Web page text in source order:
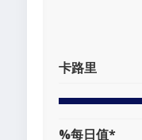
卡路里
%每日值*